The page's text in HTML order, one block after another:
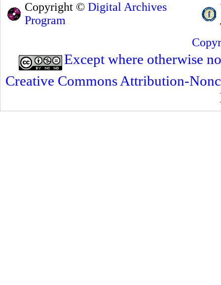
Copyright © Digital Archives
Program
Except where otherwise
Creative Commons Attribution-